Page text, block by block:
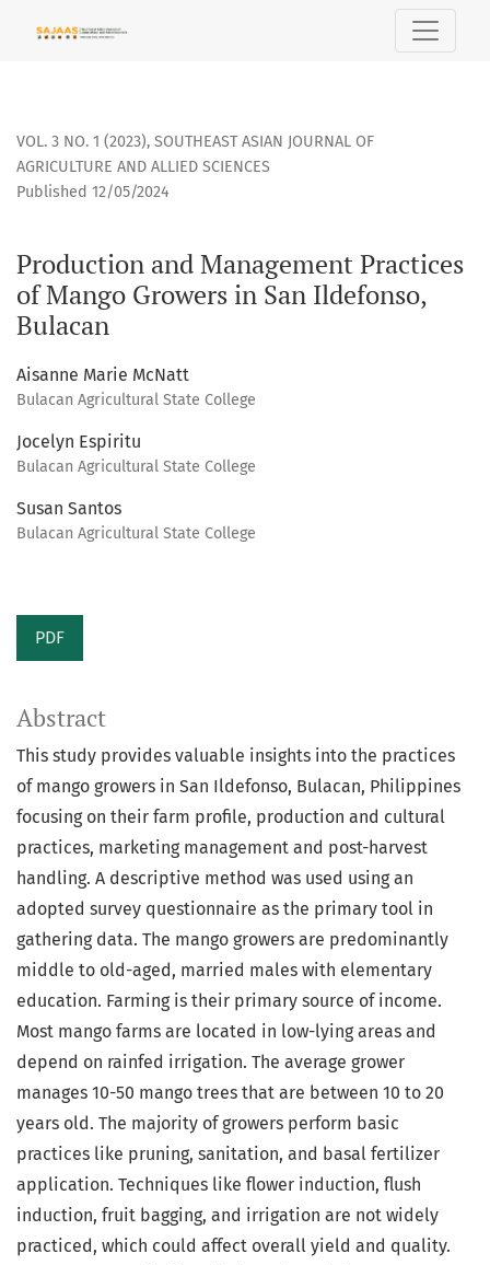
Production and Management Practices of Mango Growers
VOL. 3 NO. 1 (2023), SOUTHEAST ASIAN JOURNAL OF
AGRICULTURE AND ALLIED SCIENCES
Production and Management Practices
of Mango Growers in San Ildefonso,
Bulacan
Published 12/05/2024
Aisanne Marie McNatt
Bulacan Agricultural State College
Jocelyn Espiritu
Bulacan Agricultural State College
Susan Santos
Bulacan Agricultural State College
PDF
Abstract
This study provides valuable insights into the practices
of mango growers in San Ildefonso, Bulacan, Philippines
focusing on their farm profile, production and cultural
practices, marketing management and post-harvest
handling. A descriptive method was used using an
adopted survey questionnaire as the primary tool in
gathering data. The mango growers are predominantly
middle to old-aged, married males with elementary
education. Farming is their primary source of income.
Most mango farms are located in low-lying areas and
depend on rainfed irrigation. The average grower
manages 10-50 mango trees that are between 10 to 20
years old. The majority of growers perform basic
practices like pruning, sanitation, and basal fertilizer
application. Techniques like flower induction, flush
induction, fruit bagging, and irrigation are not widely
practiced, which could affect overall yield and quality.